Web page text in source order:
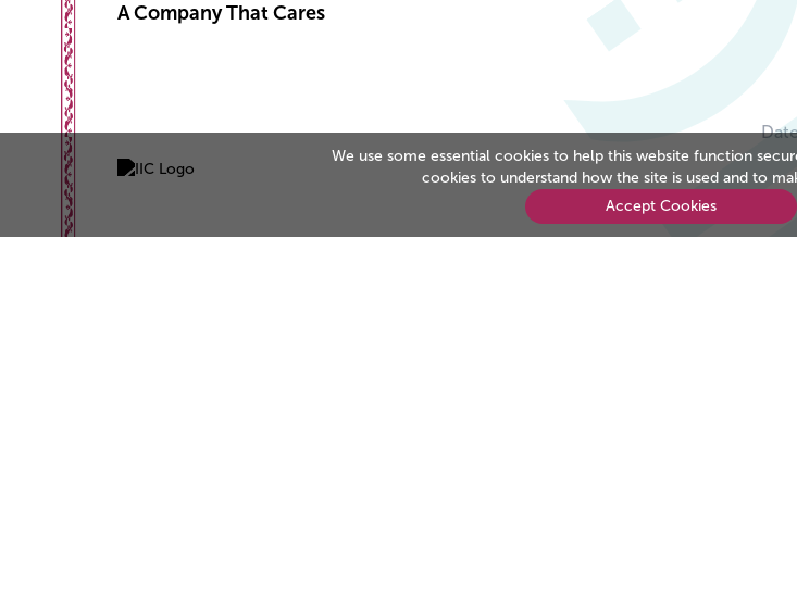
A Company That Cares
We use some essential cookies to help this website function
cookies to understand how the site is used and to
Accept Cookies